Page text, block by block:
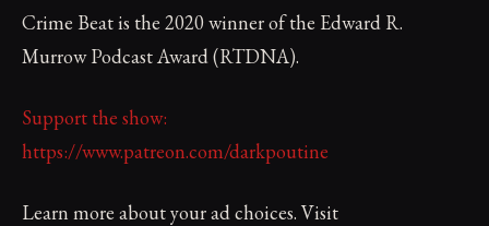
Crime Beat is the 2020 winner of the Edward R.
Murrow Podcast Award (RTDNA).
Support the show:
https://www.patreon.com/darkpoutine
Learn more about your ad choices. Visit